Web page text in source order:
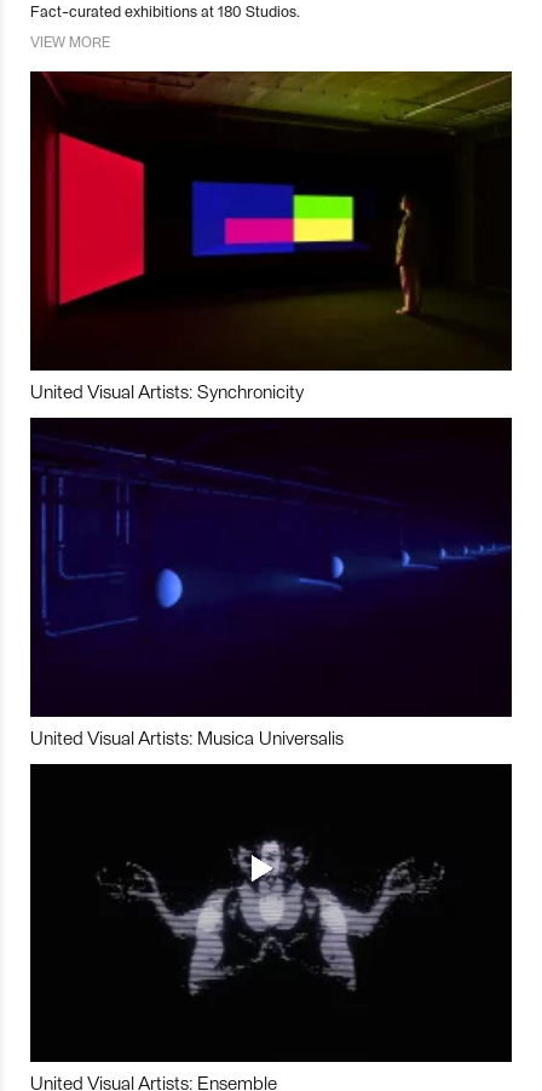
Fact-curated exhibitions at 180 Studios.
VIEW MORE
United Visual Artists: Synchronicity
United Visual Artists: Musica Universalis
United Visual Artists: Ensemble